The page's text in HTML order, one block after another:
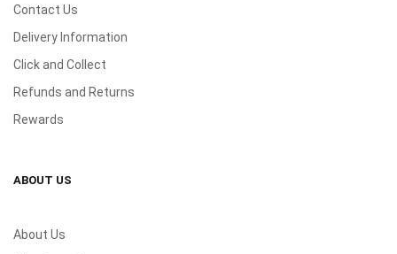
Contact Us
Delivery Information
Click and Collect
Refunds and Returns
Rewards
ABOUT US
About Us